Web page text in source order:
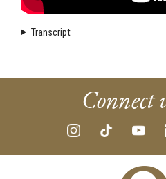
Transcript
Connect